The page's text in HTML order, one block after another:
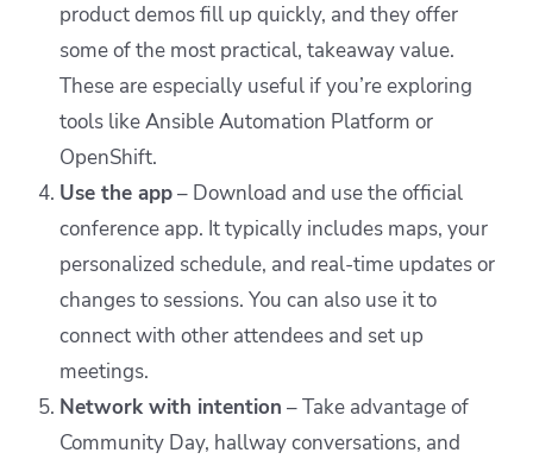
product demos fill up quickly, and they offer
some of the most practical, takeaway value.
These are especially useful if you’re exploring
tools like Ansible Automation Platform or
OpenShift.
Use the app– Download and use the official
conference app. It typically includes maps, your
personalized schedule, and real-time updates or
changes to sessions. You can also use it to
connect with other attendees and set up
meetings.
Network with intention – Take advantage of
Community Day, hallway conversations, and